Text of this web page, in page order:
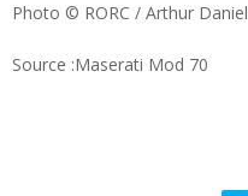
Photo © RORC / Arthur Daniel
Source :Maserati Mod 70